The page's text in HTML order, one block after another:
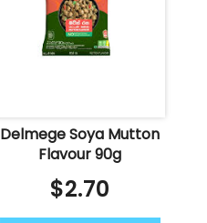
Delmege Soya Mutton
Flavour 90g
$2.70